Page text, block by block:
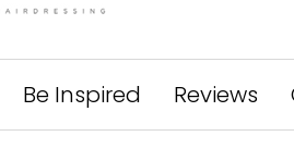
Be Inspired Reviews